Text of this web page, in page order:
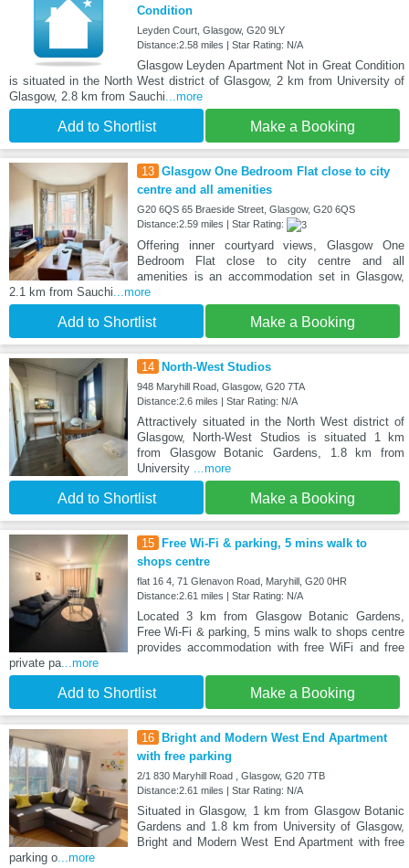
Condition
Leyden Court, Glasgow, G20 9LY
Distance:2.58 miles | Star Rating: N/A
Glasgow Leyden Apartment Not in Great Condition
is situated in the North West district of Glasgow, 2 km from University of
Glasgow, 2.8 km from Sauchi ...more
Add to Shortlist Make a Booking
13 Glasgow One Bedroom Flat close to city
centre and all amenities
G20 6QS 65 Braeside Street, Glasgow, G20 6QS
Distance:2.59 miles | Star Rating:
Offering inner courtyard views, Glasgow One
Bedroom Flat close to city centre and all
amenities is an accommodation set in Glasgow,
2.1 km from Sauchi ...more
Add to Shortlist Make a Booking
14 North-West Studios
948 Maryhill Road, Glasgow, G20 7TA
Distance:2.6 miles | Star Rating: N/A
Attractively situated in the North West district of
Glasgow, North-West Studios is situated 1 km
from Glasgow Botanic Gardens, 1.8 km from
University
...more
Add to Shortlist Make a Booking
15 Free Wi-Fi & parking, 5 mins walk to
shops centre
flat 16 4, 71 Glenavon Road, Maryhill, G20 0HR
Distance:2.61 miles | Star Rating: N/A
Located 3 km from Glasgow Botanic Gardens,
Free Wi-Fi & parking, 5 mins walk to shops centre
provides accommodation with free WiFi and free
private pa ...more
Add to Shortlist Make a Booking
16 Bright and Modern West End Apartment
with free parking
2/1 830 Maryhill Road , Glasgow, G20 7TB
Distance:2.61 miles | Star Rating: N/A
Situated in Glasgow, 1 km from Glasgow Botanic
Gardens and 1.8 km from University of Glasgow,
Bright and Modern West End Apartment with free
parking o ...more